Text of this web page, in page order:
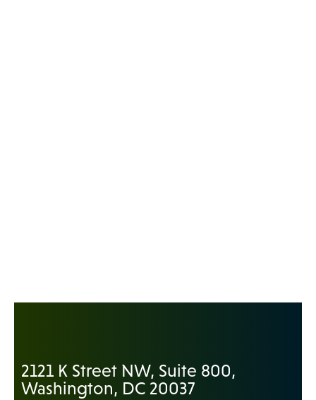
2121 K Street NW, Suite 800,
Washington, DC 20037